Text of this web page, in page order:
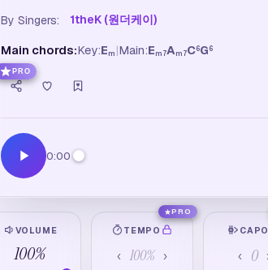
By Singers: 1theK (원더케이)
Main chords:Key:Em |Main:Em7Am7C6G 6
PRO
0:00
VOLUME
100%
TEMPO
‹ 100% ›
PRO
CAPO
‹ 0